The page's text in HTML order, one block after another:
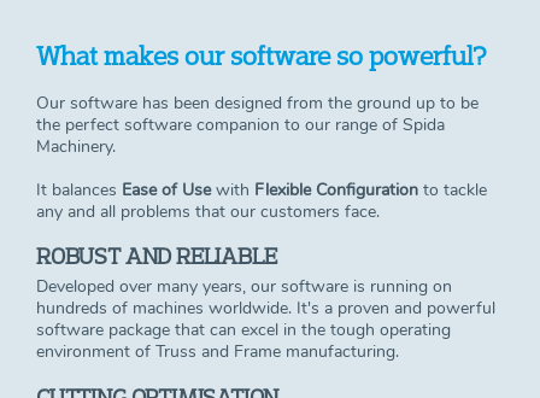
What makes our software so powerful?
Our software has been designed from the ground up to be
the perfect software companion to our range of Spida
Machinery.
It balances Ease of Use with Flexible Configuration to tackle
any and all problems that our customers face.
ROBUST AND RELIABLE
Developed over many years, our software is running on
hundreds of machines worldwide. It's a proven and powerful
software package that can excel in the tough operating
environment of Truss and Frame manufacturing.